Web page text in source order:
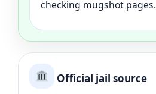
checking mugshot pages.
Official jail source